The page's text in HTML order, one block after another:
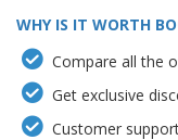
WHY IS IT WORTH
Compare all the
Get exclusive
Customer